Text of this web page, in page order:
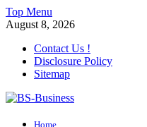
Skip
to
Top Menu
August 8, 2026
Contact Us !
Disclosure Policy
Sitemap
Home